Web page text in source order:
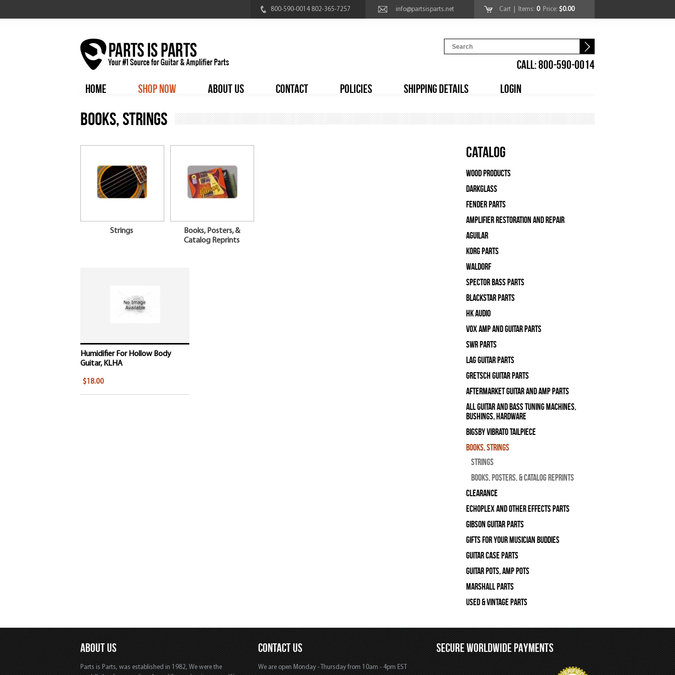
800-590-0014 802-365-7257 info@partsisparts.net Cart | Items: 0Price: $0.00
CALL: 800-590-0014
HOME
SHOP NOW ABOUT US CONTACT POLICIES SHIPPING DETAILS LOGIN
Books, Strings
Strings
Books, Posters, &
Catalog Reprints
Humidifier For Hollow Body
Guitar, KLHA
$18.00
Catalog
Wood Products
Darkglass
Fender Parts
Amplifier Restoration and Repair
Aguilar
Korg Parts
WALDORF
Spector Bass Parts
Blackstar Parts
HK Audio
Vox Amp and Guitar Parts
SWR Parts
Lag Guitar Parts
Gretsch Guitar Parts
Aftermarket Guitar and Amp Parts
All Guitar and Bass Tuning Machines,
Bushings, Hardware
Bigsby Vibrato Tailpiece
Books, Strings
Strings
Books, Posters, & Catalog Reprints
Clearance
Echoplex and Other Effects Parts
Gibson Guitar Parts
Gifts For Your Musician Buddies
Guitar Case Parts
Guitar Pots, Amp Pots
Marshall Parts
Used & Vintage Parts
ABOUT US
Parts is Parts, was established in 1982, We were the
CONTACT US
We are open Monday - Thursday from 10am - 4pm EST
SECURE WORLDWIDE PAYMENTS